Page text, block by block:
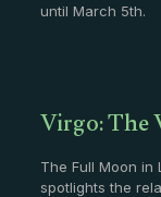
until March 5th.
Virgo:
The Full Moon in
spotlights the